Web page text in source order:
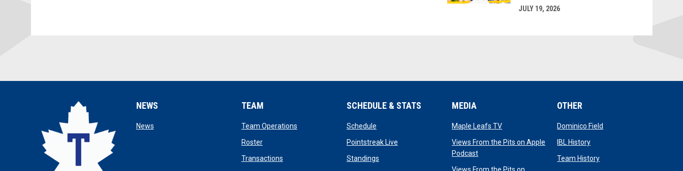
JULY 19, 2026
NEWS
Newsopens in new window
TEAM
Team Operationsopens in new window
Rosteropens in new window
Transactionsopens in new window
SCHEDULE & STATS
Scheduleopens in new window
Pointstreak Liveopens in new window
Standingsopens in new window
MEDIA
Maple Leafs TVopens in new window
Views From the Pits on Apple
Podcastopens in new window
OTHER
Dominico Field
IBL Historyopens in new window
Team Historyopens in new window